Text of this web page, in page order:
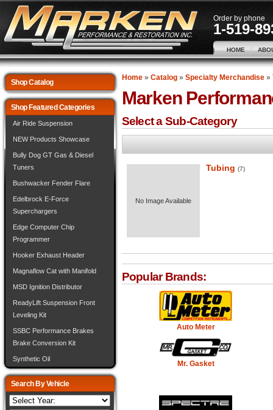
Order by phone
1-519-
HOME
Home» Catalog» Specialty Merchandise»
Marken
Select a Sub-Category
No Image Available
Tubing (7)
Popular Brands:
Auto Meter
Mr. Gasket
Shop Catalog
Shop Featured Categories
Air Ride Suspension
NEW Products Showcase
Bully Dog GT Gas & Diesel
Tuners
Bushwacker Fender Flare
Edelbrock E-Force
Superchargers
Edge Computer Chip
Programmer
Hooker Exhaust Header
Magnaflow Cat with Manifold
MSD Ignition Distributor
ReadyLift Suspension Front
Leveling Kit
SSBC Performance Brakes
Brake Conversion Kit
Synthetic Oil
Search By Vehicle